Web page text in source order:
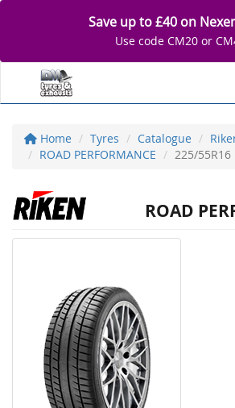
Save up to £40 on
Use code CM20 or
Home Tyres Catalogue
ROAD PERFORMANCE
225/55R16
ROAD